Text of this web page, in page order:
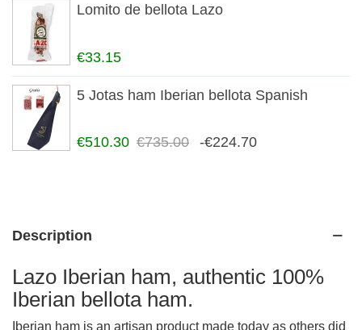
Lomito de bellota Lazo
€33.15
5 Jotas ham Iberian bellota Spanish
€510.30 €735.00 -€224.70
Description
Lazo Iberian ham, authentic 100%
Iberian bellota ham.
Iberian ham is an artisan product made today as others did